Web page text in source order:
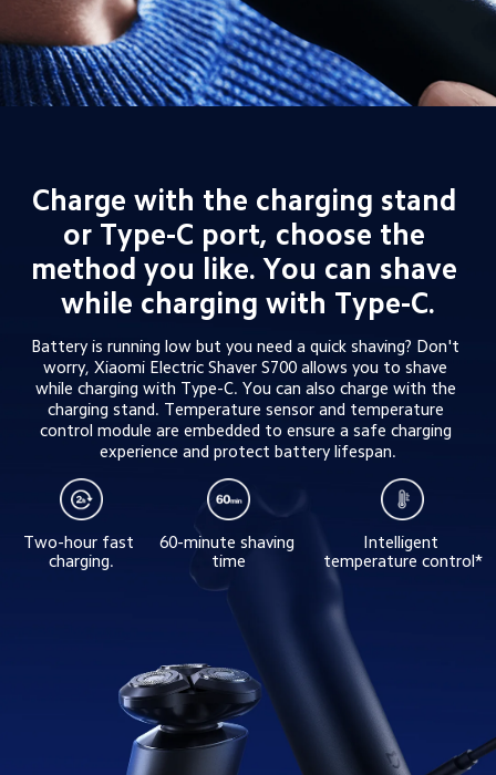
Charge with the charging stand
or Type-C port, choose the
method you like. You can shave
while charging with Type-C.
Battery is running low but you need a quick shaving? Don't
worry, Xiaomi Electric Shaver S700 allows you to shave
while charging with Type-C. You can also charge with the
charging stand. Temperature sensor and temperature
control module are embedded to ensure a safe charging
experience and protect battery lifespan.
Two-hour fast
charging.
60-minute shaving
time
Intelligent
temperature control*